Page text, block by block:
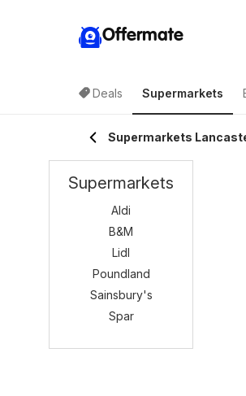
Offermate
Deals Supermarkets
Supermarkets
Supermarkets
Aldi
B&M
Lidl
Poundland
Sainsbury's
Spar